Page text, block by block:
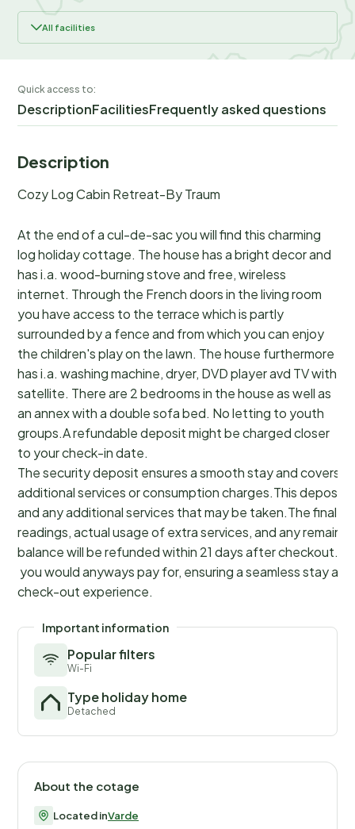
All facilities
Quick access to:
DescriptionFacilitiesFrequently asked questions
Description
Cozy Log Cabin Retreat-By Traum
At the end of a cul-de-sac you will find this charming
log holiday cottage. The house has a bright decor and
has i.a. wood-burning stove and free, wireless
internet. Through the French doors in the living room
you have access to the terrace which is partly
surrounded by a fence and from which you can enjoy
the children's play on the lawn. The house furthermore
has i.a. washing machine, dryer, DVD player avd TV with
satellite. There are 2 bedrooms in the house as well as
an annex with a double sofa bed. No letting to youth
groups.A refundable deposit might be charged closer
to your check-in date.
The security deposit ensures a smooth stay and covers
additional services or consumption charges.This deposit
and any additional services that may be taken.The final
readings, actual usage of extra services, and any
balance will be refunded within 21 days after
you would anyways pay for, ensuring a seamless stay and
check-out experience.
Important information
Popular filters
Wi-Fi
Type holiday home
Detached
About the cotage
Located inVarde